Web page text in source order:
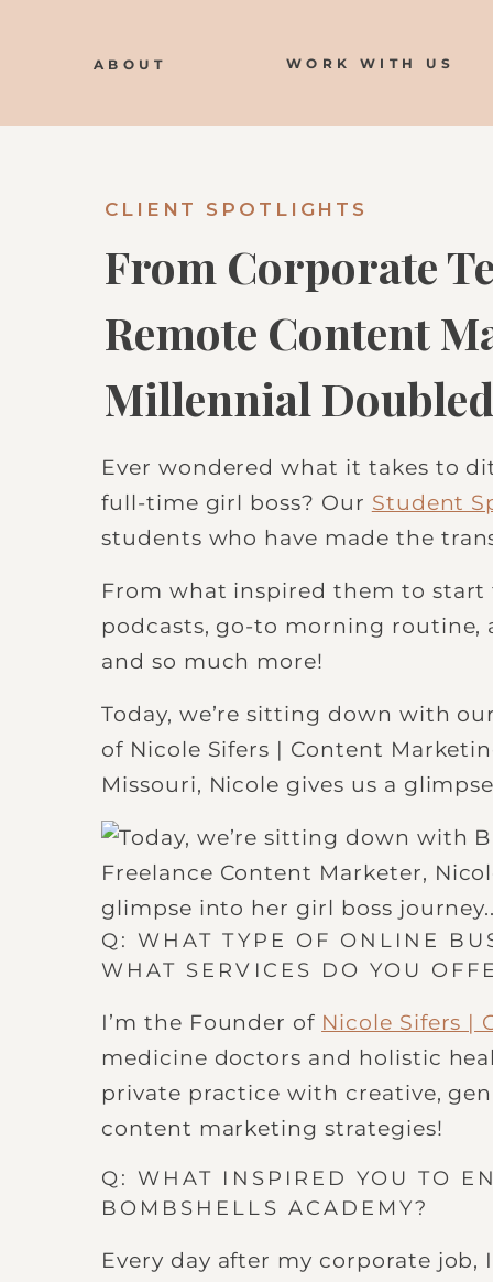
ABOUT WORK WITH US
From Corporate
Remote Content
Millennial
Just 5 Months
CLIENT SPOTLIGHTS
Ever wondered what it takes to
full-time girl boss? Our Student
students who have made the
From what inspired them to
podcasts, go-to morning routine,
and so much more!
Today, we’re sitting down with
of Nicole Sifers | Content
Missouri, Nicole gives us a
Q: WHAT TYPE OF ONLINE
WHAT SERVICES DO YOU
I’m the Founder of Nicole Sifers |
medicine doctors and holistic
private practice with creative,
content marketing strategies!
Q: WHAT INSPIRED YOU TO
BOMBSHELLS ACADEMY?
Every day after my corporate job,